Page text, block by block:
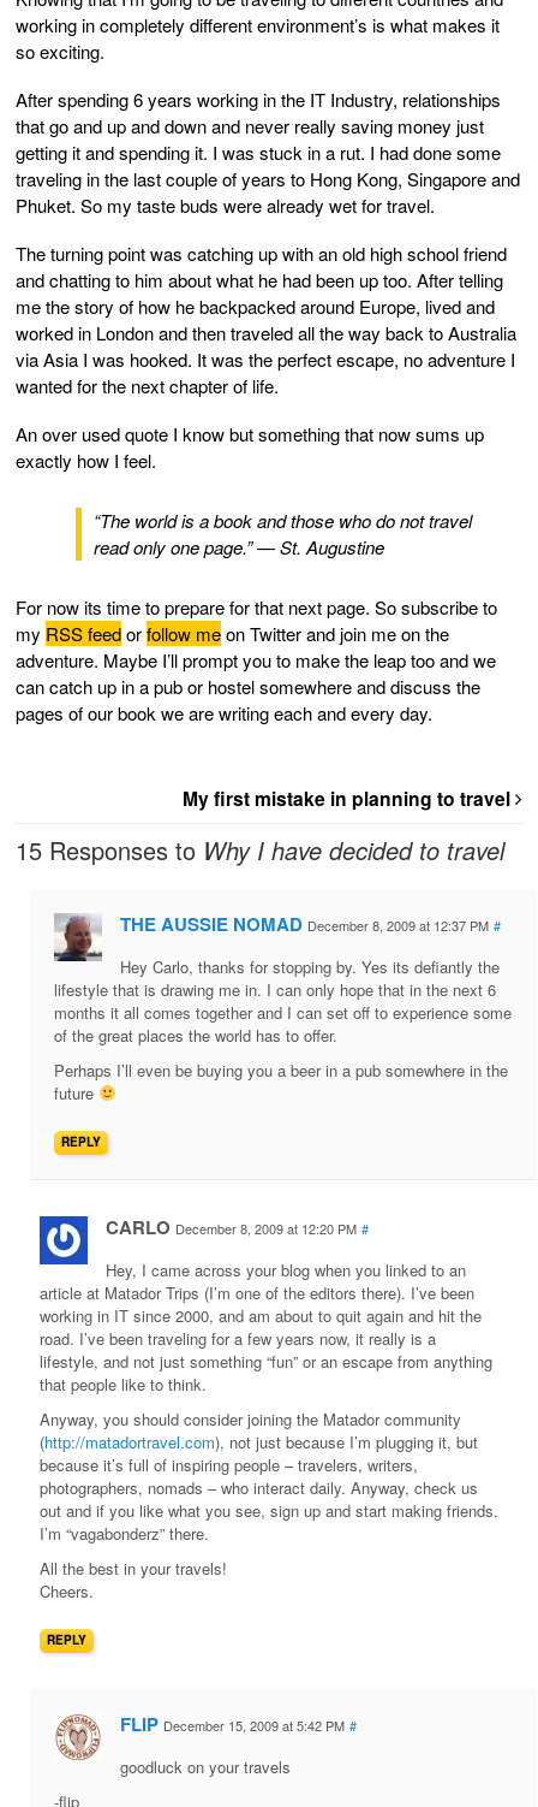
working in completely different environment’s is what makes it
so exciting.
After spending 6 years working in the IT Industry, relationships
that go and up and down and never really saving money just
getting it and spending it. I was stuck in a rut. I had done some
traveling in the last couple of years to Hong Kong, Singapore and
Phuket. So my taste buds were already wet for travel.
The turning point was catching up with an old high school friend
and chatting to him about what he had been up too. After telling
me the story of how he backpacked around Europe, lived and
worked in London and then traveled all the way back to Australia
via Asia I was hooked. It was the perfect escape, no adventure I
wanted for the next chapter of life.
An over used quote I know but something that now sums up
exactly how I feel.
“The world is a book and those who do not travel
read only one page.” — St. Augustine
For now its time to prepare for that next page. So subscribe to
my RSS feedorfollow meon Twitter and join me on the
adventure. Maybe I’ll prompt you to make the leap too and we
can catch up in a pub or hostel somewhere and discuss the
pages of our book we are writing each and every day.
My first mistake in planning to travel
15 Responses to Why I have decided to travel
THE AUSSIE NOMAD December 8, 2009 at 12:37 PM #
Hey Carlo, thanks for stopping by. Yes its defiantly the
lifestyle that is drawing me in. I can only hope that in the next 6
months it all comes together and I can set off to experience some
of the great places the world has to offer.
Perhaps I’ll even be buying you a beer in a pub somewhere in the
future
REPLY
CARLO December 8, 2009 at 12:20 PM #
Hey, I came across your blog when you linked to an
article at Matador Trips (I’m one of the editors there). I’ve been
working in IT since 2000, and am about to quit again and hit the
road. I’ve been traveling for a few years now, it really is a
lifestyle, and not just something “fun” or an escape from anything
that people like to think.
Anyway, you should consider joining the Matador community
(http://matadortravel.com), not just because I’m plugging it, but
because it’s full of inspiring people – travelers, writers,
photographers, nomads – who interact daily. Anyway, check us
out and if you like what you see, sign up and start making friends.
I’m “vagabonderz” there.
All the best in your travels!
Cheers.
REPLY
FLIP December 15, 2009 at 5:42 PM #
goodluck on your travels
-flip